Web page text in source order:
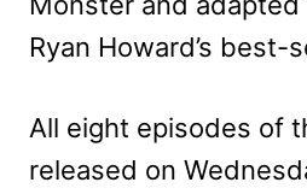
Ryan Howard’s best-
All eight episodes of
released on